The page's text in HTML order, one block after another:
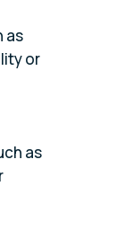
as
or
as